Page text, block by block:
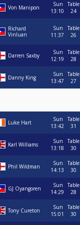
Von Manipon
Sun
13:10
Table
24
Richard
Vinluan
Sun
11:37
Table
26
Darren Saxby
Sun
12:19
Table
28
Danny King
Sun
13:47
Table
27
Luke Hart
Sun
13:42
Table
31
Karl Williams
Sun
13:18
Table
30
Phil Wildman
Sun
14:13
Table
30
GJ Oyangoren
Sun
14:29
Table
28
Tony Cureton
Sun
15:01
Table
30